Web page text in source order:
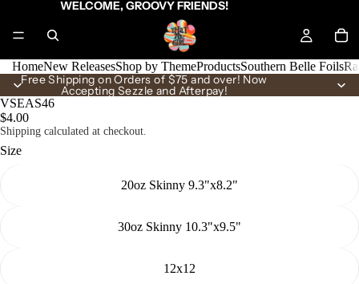
WELCOME, GROOVY FRIENDS!
HomeNew ReleasesShop by ThemeProductsSouthern Belle Foils
Free Shipping on Orders of $75 and over! Now
Accepting Sezzle and Afterpay!
VSEAS46
$4.00
Shipping calculated at checkout.
Size
20oz Skinny 9.3"x8.2"
30oz Skinny 10.3"x9.5"
12x12